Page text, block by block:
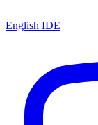
English IDE